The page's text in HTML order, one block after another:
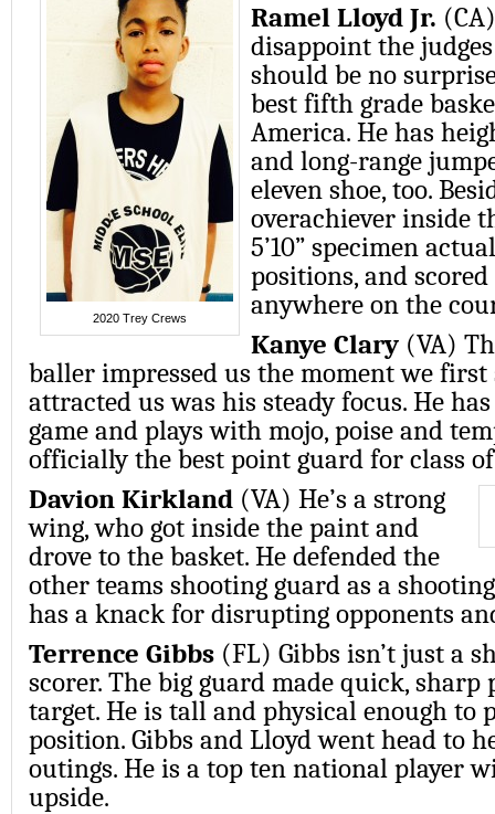
2020 Trey Crews
Ramel Lloyd Jr.
disappoint the
should be no
best fifth grade
America. He has
and long-range
eleven shoe, too.
overachiever inside
5’10” specimen
positions, and
anywhere on the
Kanye Clary (VA)
baller impressed us the moment we
attracted us was his steady focus. He
game and plays with mojo, poise and
officially the best point guard for class
Davion Kirkland (VA) He’s a strong
wing, who got inside the paint and
drove to the basket. He defended the
other teams shooting guard as a
has a knack for disrupting opponents
Terrence Gibbs (FL) Gibbs isn’t just a
scorer. The big guard made quick, sharp
target. He is tall and physical enough to
position. Gibbs and Lloyd went head to
outings. He is a top ten national player
upside.